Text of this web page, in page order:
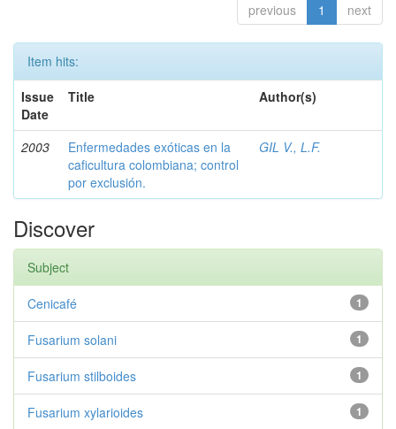
previous 1 next
Item hits:
Issue
Date
Title Author(s)
2003
Enfermedades exóticas en la
caficultura colombiana; control
por exclusión.
GIL V., L.F.
Discover
Subject
1
Cenicafé
1
Fusarium solani
1
Fusarium stilboides
1
Fusarium xylarioides